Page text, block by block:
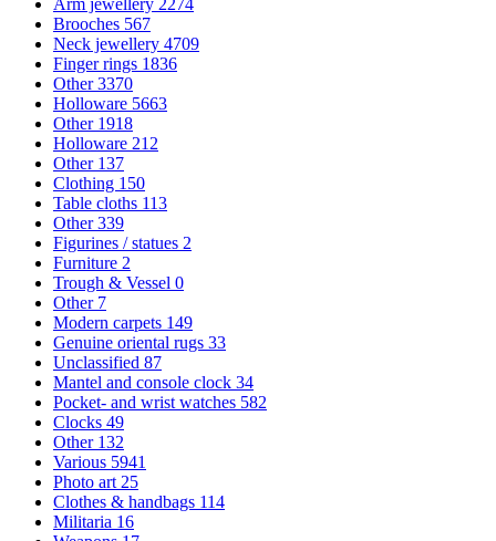
Brooches 567
Neck jewellery 4709
Finger rings 1836
Other3370
Holloware 5663
Other 1918
Holloware 212
Other 137
Clothing 150
Table cloths 113
Other339
Figurines / statues 2
Furniture 2
Trough & Vessel 0
Other 7
Modern carpets 149
Genuine oriental rugs 33
Unclassified 87
Mantel and console clock 34
Pocket- and wrist watches 582
Clocks 49
Other 132
Various 5941
Photo art 25
Clothes & handbags 114
Militaria 16